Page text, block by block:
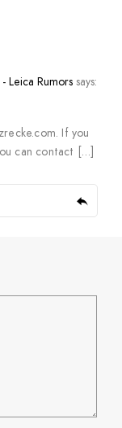
Leica Rumors says:
If you
can contact […]